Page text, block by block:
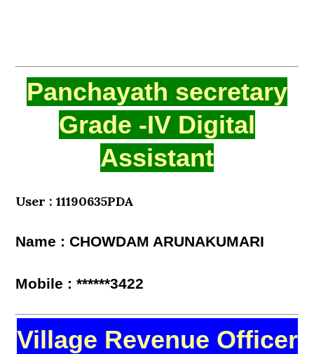
Panchayath secretary
Grade -IV Digital
Assistant
User : 11190635PDA
Name : CHOWDAM ARUNAKUMARI
Mobile : ******3422
Village Revenue Officer